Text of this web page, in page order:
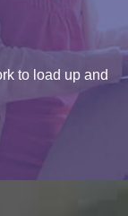
to load up and